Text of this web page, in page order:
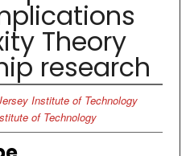
Theory
research
Institute of Technology
of Technology